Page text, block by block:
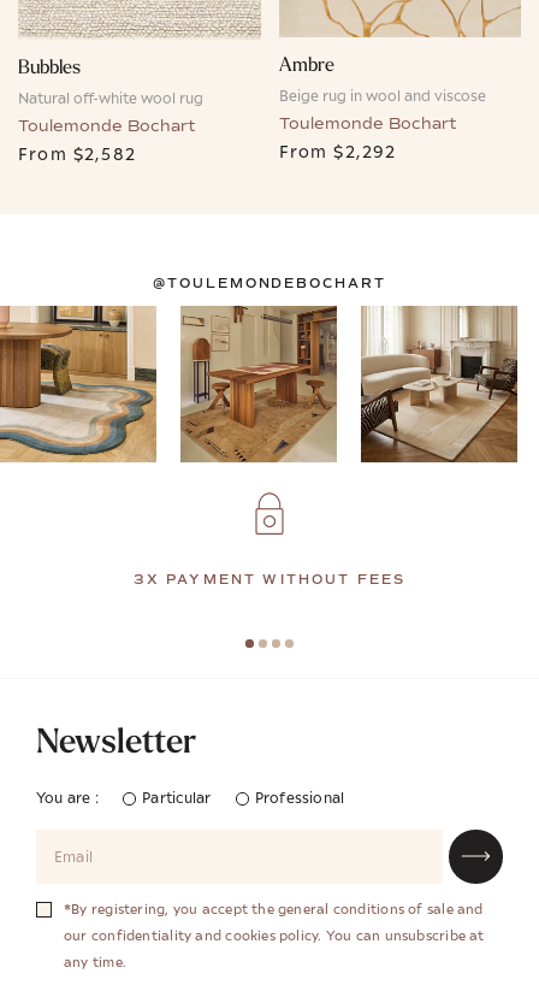
Bubbles
Natural off-white wool rug
Toulemonde Bochart
From $2,582
Ambre
Beige rug in wool and viscose
Toulemonde Bochart
From $2,292
@TOULEMONDEBOCHART
3X PAYMENT WITHOUT FEES
Newsletter
You are : Particular Professional
*By registering, you accept the general conditions of sale and
our confidentiality and cookies policy. You can unsubscribe at
any time.